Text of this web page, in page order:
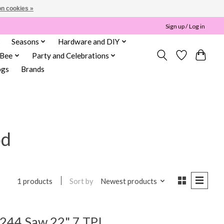
Sign up / Log in
Seasons
Hardware and DIY
Party and Celebrations
Brands
1 products Sort by Newest products
cookies »